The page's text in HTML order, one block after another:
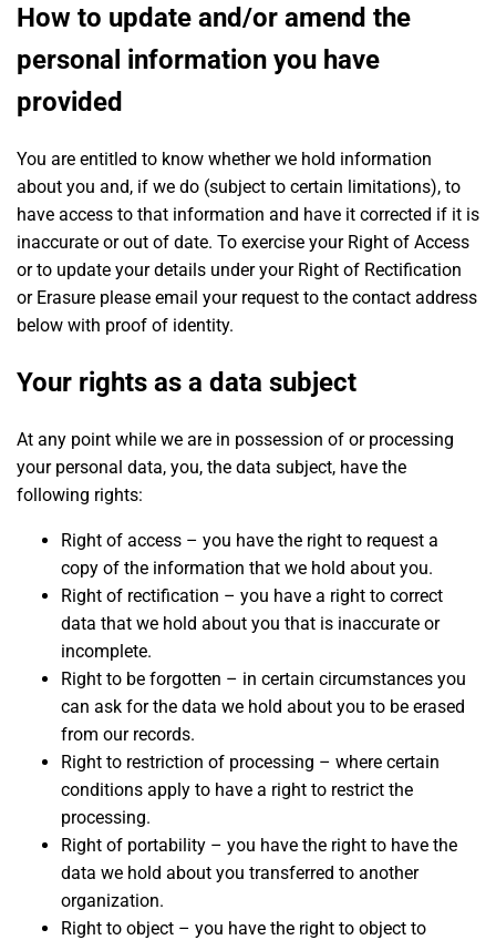
How to update and/or amend the
personal information you have
provided
You are entitled to know whether we hold information
about you and, if we do (subject to certain limitations), to
have access to that information and have it corrected if it is
inaccurate or out of date. To exercise your Right of Access
or to update your details under your Right of Rectification
or Erasure please email your request to the contact address
below with proof of identity.
Your rights as a data subject
At any point while we are in possession of or processing
your personal data, you, the data subject, have the
following rights:
Right of access – you have the right to request a
copy of the information that we hold about you.
Right of rectification – you have a right to correct
data that we hold about you that is inaccurate or
incomplete.
Right to be forgotten – in certain circumstances you
can ask for the data we hold about you to be erased
from our records.
Right to restriction of processing – where certain
conditions apply to have a right to restrict the
processing.
Right of portability – you have the right to have the
data we hold about you transferred to another
organization.
Right to object – you have the right to object to